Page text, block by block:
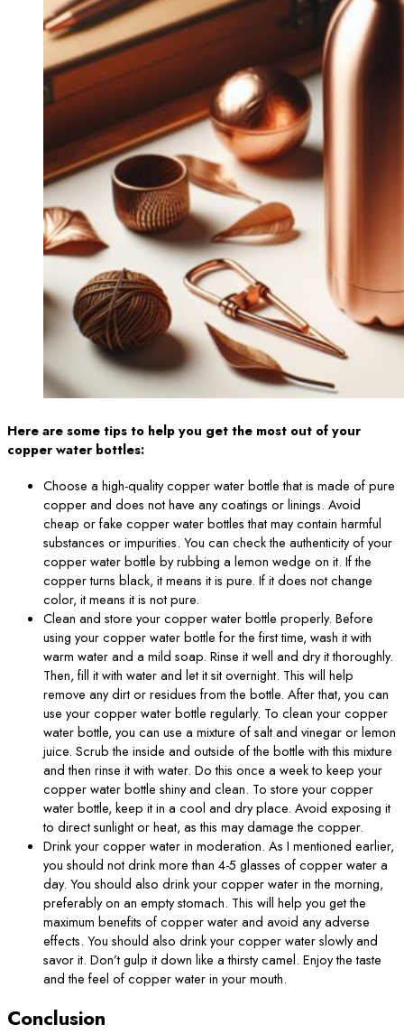
Here are some tips to help you get the most out of your
copper water bottles:
Choose a high-quality copper water bottle that is made of pure
copper and does not have any coatings or linings. Avoid
cheap or fake copper water bottles that may contain harmful
substances or impurities. You can check the authenticity of your
copper water bottle by rubbing a lemon wedge on it. If the
copper turns black, it means it is pure. If it does not change
color, it means it is not pure.
Clean and store your copper water bottle properly. Before
using your copper water bottle for the first time, wash it with
warm water and a mild soap. Rinse it well and dry it thoroughly.
Then, fill it with water and let it sit overnight. This will help
remove any dirt or residues from the bottle. After that, you can
use your copper water bottle regularly. To clean your copper
water bottle, you can use a mixture of salt and vinegar or lemon
juice. Scrub the inside and outside of the bottle with this mixture
and then rinse it with water. Do this once a week to keep your
copper water bottle shiny and clean. To store your copper
water bottle, keep it in a cool and dry place. Avoid exposing it
to direct sunlight or heat, as this may damage the copper.
Drink your copper water in moderation. As I mentioned earlier,
you should not drink more than 4-5 glasses of copper water a
day. You should also drink your copper water in the morning,
preferably on an empty stomach. This will help you get the
maximum benefits of copper water and avoid any adverse
effects. You should also drink your copper water slowly and
savor it. Don’t gulp it down like a thirsty camel. Enjoy the taste
and the feel of copper water in your mouth.
Conclusion